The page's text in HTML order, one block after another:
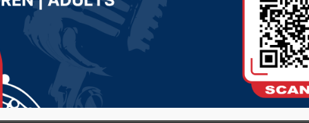
A major part of Governor Kristi Noem’s budget
aid to education, health care providers and
of Yankton says legislators are aware of the